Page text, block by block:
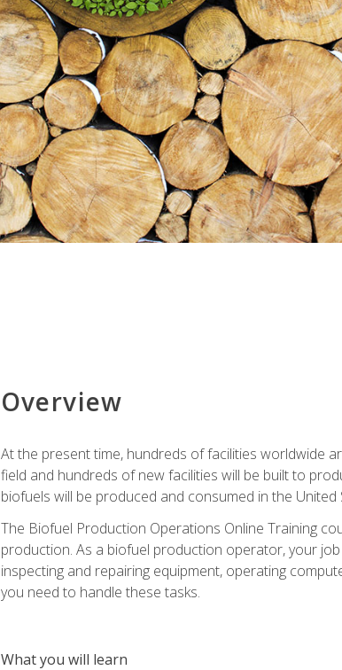
Overview
At the present time, hundreds of facilities worldwide
field and hundreds of new facilities will be built to
biofuels will be produced and consumed in the
The Biofuel Production Operations Online Training
production. As a biofuel production operator, your
inspecting and repairing equipment, operating
you need to handle these tasks.
What you will learn